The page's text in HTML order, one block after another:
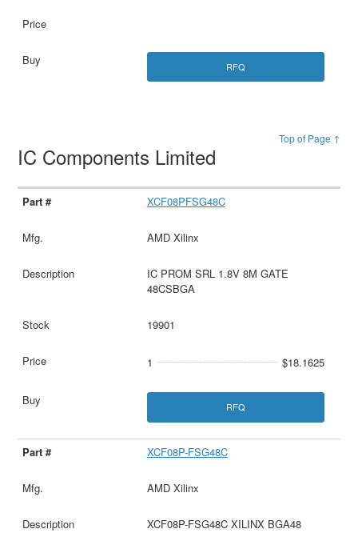
RFQ
Top of Page ↑
IC Components Limited
XCF08PFSG48C
AMD Xilinx
IC PROM SRL 1.8V 8M GATE
48CSBGA
19901
1 $18.1625
RFQ
XCF08P-FSG48C
AMD Xilinx
XCF08P-FSG48C XILINX BGA48